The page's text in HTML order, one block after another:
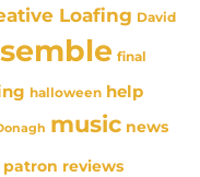
Loafing David
final
halloween help
music news
patron reviews